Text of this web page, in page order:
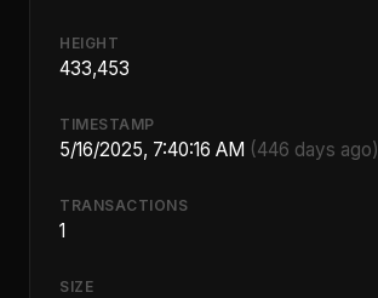
HEIGHT
433,453
TIMESTAMP
5/16/2025, 7:40:16 AM (446 days ago)
TRANSACTIONS
1
SIZE